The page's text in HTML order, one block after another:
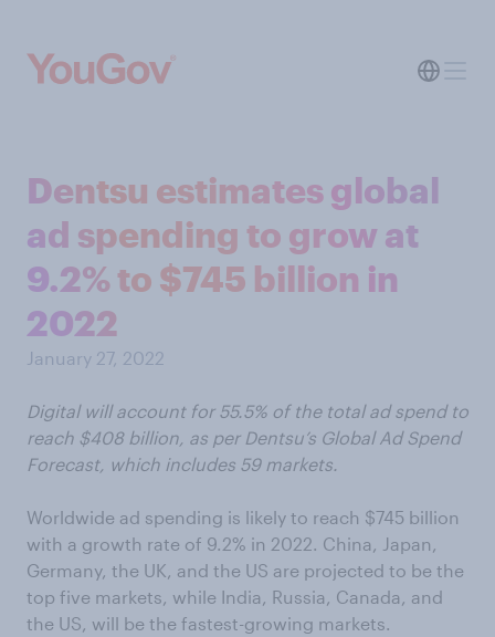
Dentsu estimates global
ad spending to grow at
9.2% to $745 billion in
2022
January 27, 2022
Digital will account for 55.5% of the total ad spend to
reach $408 billion, as per Dentsu’s Global Ad Spend
Forecast, which includes 59 markets.
Worldwide ad spending is likely to reach $745 billion
with a growth rate of 9.2% in 2022. China, Japan,
Germany, the UK, and the US are projected to be the
top five markets, while India, Russia, Canada, and
the US, will be the fastest-growing markets.